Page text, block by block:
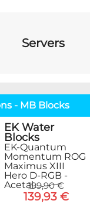
Servers
- MB Blocks
EK Water
Blocks
EK-Quantum
Momentum ROG
Maximus XIII
Hero D-RGB -
Acetal199,90 €
139,93 €